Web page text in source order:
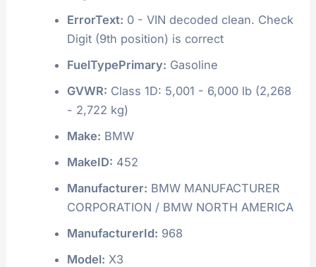
ErrorText: 0 - VIN decoded clean. Check
Digit (9th position) is correct
FuelTypePrimary: Gasoline
GVWR: Class 1D: 5,001 - 6,000 lb (2,268
- 2,722 kg)
Make: BMW
MakeID: 452
Manufacturer: BMW MANUFACTURER
CORPORATION / BMW NORTH AMERICA
ManufacturerId: 968
Model: X3